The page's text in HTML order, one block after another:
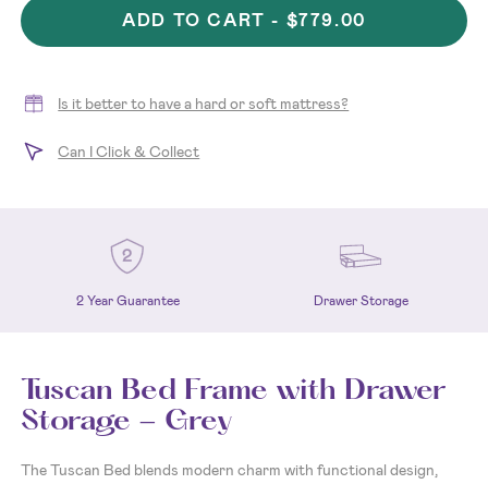
ADD TO CART - $779.00
Is it better to have a hard or soft mattress?
Can I Click & Collect
2 Year Guarantee Drawer Storage
Tuscan Bed Frame with Drawer
Storage - Grey
The Tuscan Bed blends modern charm with functional design,